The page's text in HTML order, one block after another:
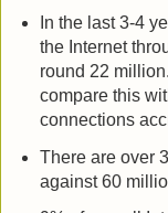
In the last 3-4
the Internet
round 22
compare this
connections
There are over
against 60